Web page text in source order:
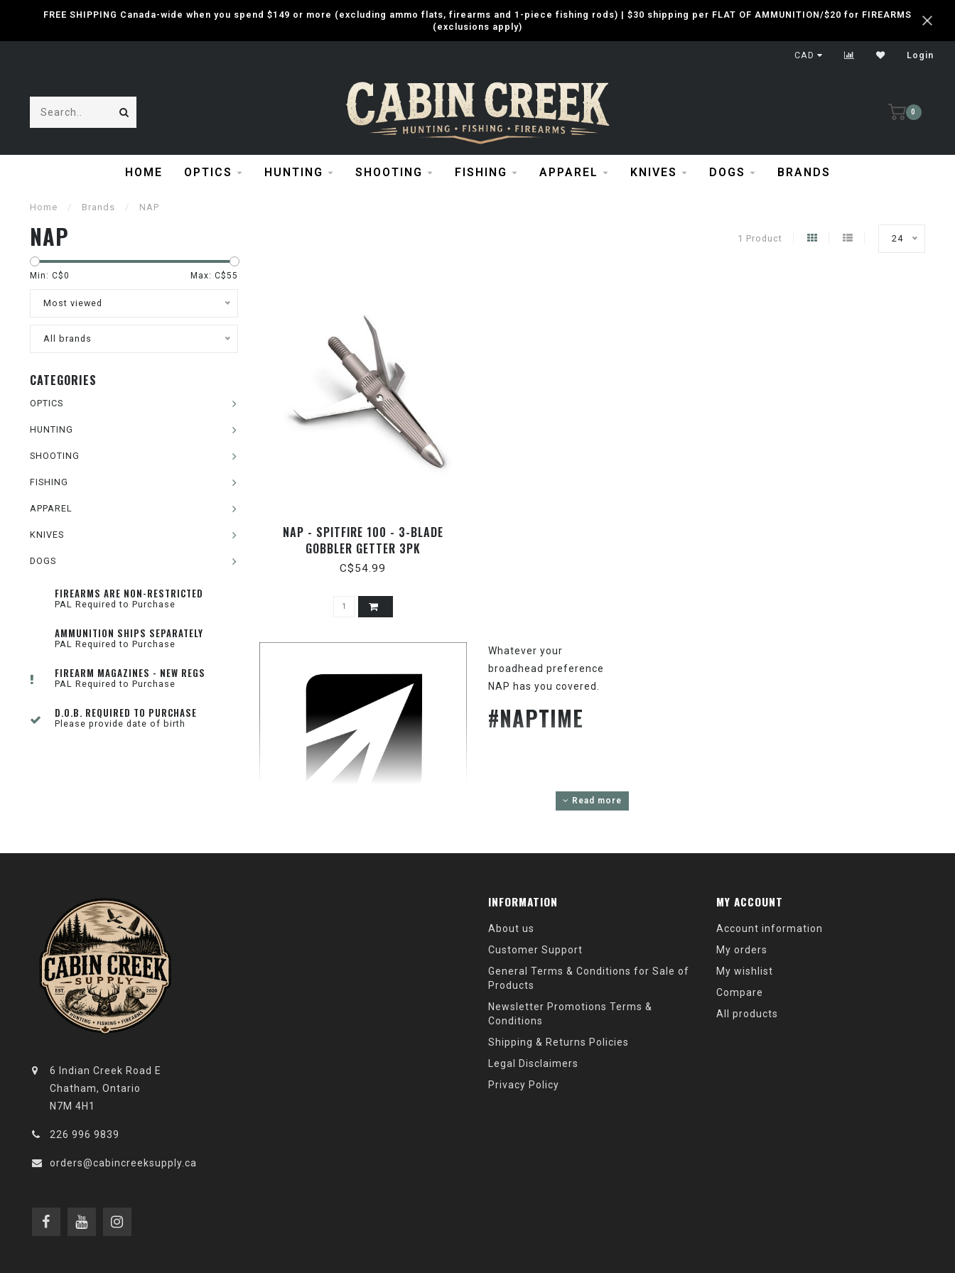
FREE SHIPPING Canada-wide when you spend $149 or more (excluding ammo flats, firearms and 1-piece fishing rods) | $30 shipping per FLAT OF AMMUNITION/$20 for FIREARMS
(exclusions apply)
CAD Login
0
HOME OPTICS HUNTING SHOOTING FISHING APPAREL KNIVES DOGS BRANDS
Home / Brands / NAP
NAP 1 Product 24
Min: C$0 Max: C$55
Most viewed
All brands
CATEGORIES
OPTICS
HUNTING
SHOOTING
FISHING
APPAREL
KNIVES
DOGS
FIREARMS ARE NON-RESTRICTED
PAL Required to Purchase
AMMUNITION SHIPS SEPARATELY
PAL Required to Purchase
FIREARM MAGAZINES - NEW REGS
PAL Required to Purchase
D.O.B. REQUIRED TO PURCHASE
Please provide date of birth
NAP - SPITFIRE 100 - 3-BLADE
GOBBLER GETTER 3PK
C$54.99
Whatever your
broadhead preference
NAP has you covered.
#NAPTIME
Read more
6 Indian Creek Road E
Chatham, Ontario
N7M 4H1
226 996 9839
orders@cabincreeksupply.ca
INFORMATION
About us
Customer Support
General Terms & Conditions for Sale of
Products
Newsletter Promotions Terms &
Conditions
Shipping & Returns Policies
Legal Disclaimers
Privacy Policy
MY ACCOUNT
Account information
My orders
My wishlist
Compare
All products